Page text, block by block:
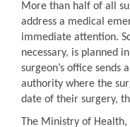
More than half of all
address a medical
immediate attention.
necessary, is planned
surgeon’s office sends
authority where the
date of their surgery,
The Ministry of